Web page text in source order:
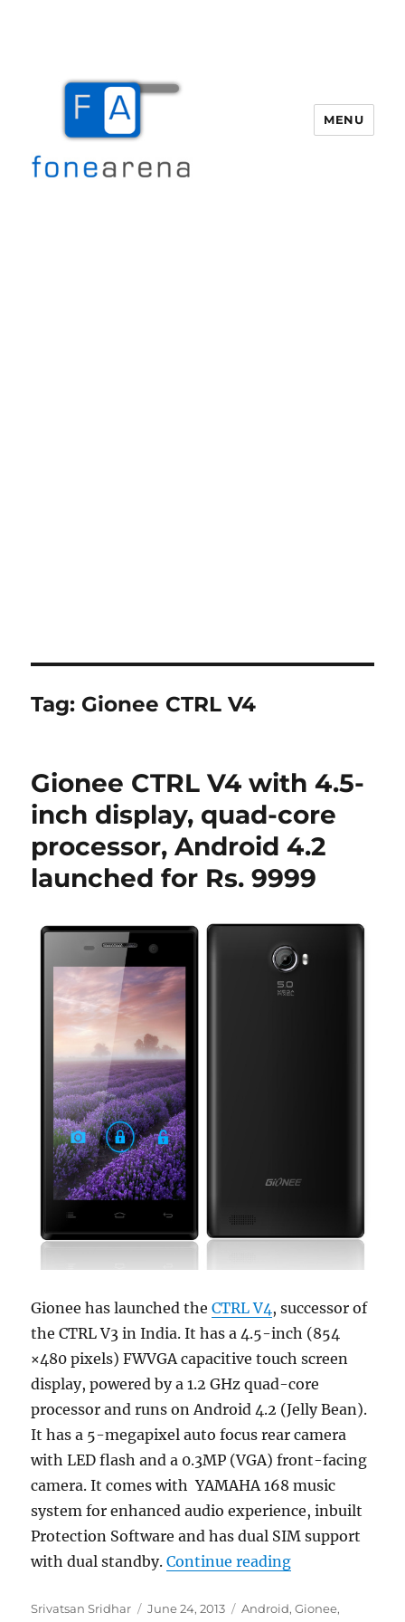
MENU
Tag: Gionee CTRL V4
Gionee CTRL V4 with 4.5-
inch display, quad-core
processor, Android 4.2
launched for Rs. 9999
Gionee has launched theCTRL V4, successor of
the CTRL V3 in India. It has a 4.5-inch (854
×480 pixels) FWVGA capacitive touch screen
display, powered by a 1.2 GHz quad-core
processor and runs on Android 4.2 (Jelly Bean).
It has a 5-megapixel auto focus rear camera
with LED flash and a 0.3MP (VGA) front-facing
camera. It comes with YAMAHA 168 music
system for enhanced audio experience, inbuilt
Protection Software and has dual SIM support
with dual standby.Continue reading“Gionee CTRL
Author
Srivatsan Sridhar
Posted
June 24, 2013 Categories
Android,Gionee,